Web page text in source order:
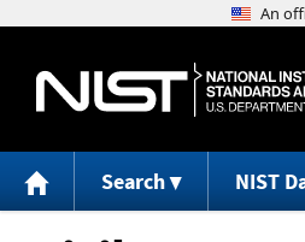
Search NIST